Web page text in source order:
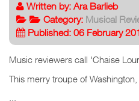
Written by: Ara Barlieb
Category: Musical
Published: 06 February
Music reviewers call 'Chaise
This merry troupe of Washington,